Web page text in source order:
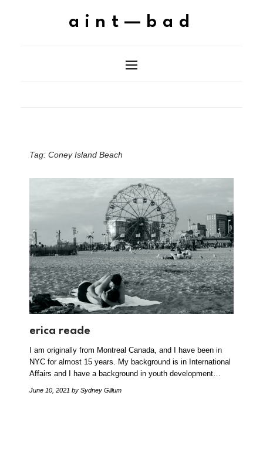
aint—bad
Tag: Coney Island Beach
erica reade
I am originally from Montreal Canada, and I have been in
NYC for almost 15 years. My background is in International
Affairs and I have a background in youth development…
June 10, 2021 by Sydney Gillum